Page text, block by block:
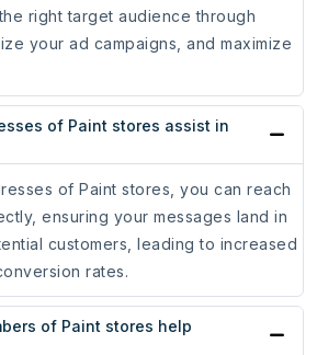
right target audience through
your ad campaigns, and maximize
of Paint stores assist in
of Paint stores, you can reach
ensuring your messages land in
customers, leading to increased
rates.
of Paint stores help